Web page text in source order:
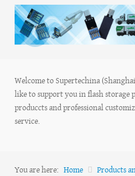
‹
Welcome to Supertechina
like to support you in flash storage
produccts and professional
service.
You are here: Home
Products